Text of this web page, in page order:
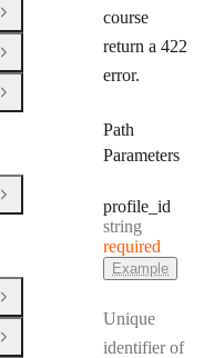
course
return a 422
error.
Path
Parameters
profile _id
Type:
string
required
Example
Unique
identifier of
Open Group
Open Group
Open Group
Open Group
Open Group
Open Group